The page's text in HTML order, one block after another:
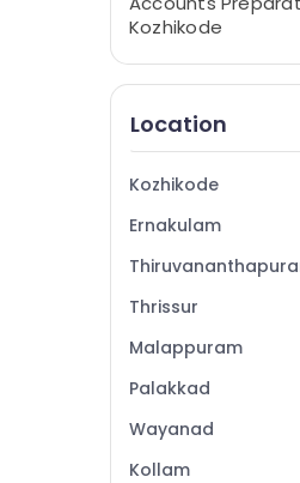
Kozhikode
Project Report
Finscript Business
GST Registration
Kozhikode
Company
Kozhikode
Kozhikode
Business
PAN Card Services
Pan Card
E-TDS Returns
Location
Kozhikode
Ernakulam
Thrissur
Malappuram
Palakkad
Wayanad
Kollam